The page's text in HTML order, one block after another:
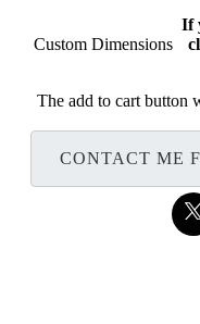
Custom Dimensions
If
The add to cart button
CONTACT ME